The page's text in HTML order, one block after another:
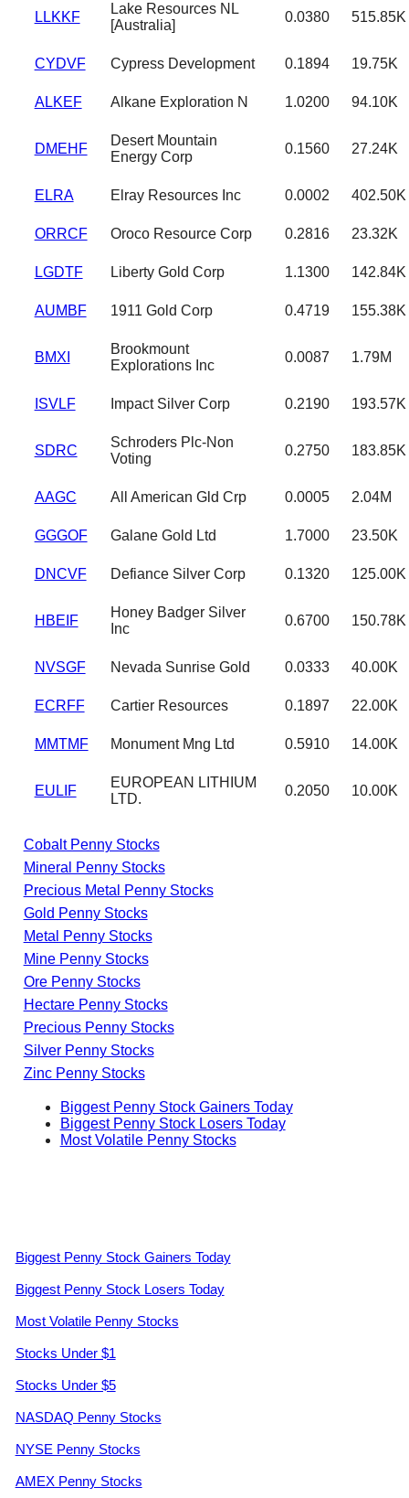
LLKKF
Lake Resources NL
[Australia]
0.0380 515.85K
CYDVF Cypress Development 0.1894 19.75K
ALKEF Alkane Exploration N 1.0200 94.10K
DMEHF
Desert Mountain
Energy Corp
0.1560 27.24K
ELRA Elray Resources Inc 0.0002 402.50K
ORRCF Oroco Resource Corp 0.2816 23.32K
LGDTF Liberty Gold Corp 1.1300 142.84K
AUMBF 1911 Gold Corp 0.4719 155.38K
BMXI
Brookmount
Explorations Inc
0.0087 1.79M
ISVLF Impact Silver Corp 0.2190 193.57K
SDRC
Schroders Plc-Non
Voting
0.2750 183.85K
AAGC All American Gld Crp 0.0005 2.04M
GGGOF Galane Gold Ltd 1.7000 23.50K
DNCVF Defiance Silver Corp 0.1320 125.00K
HBEIF
Honey Badger Silver
Inc
0.6700 150.78K
NVSGF Nevada Sunrise Gold 0.0333 40.00K
ECRFF Cartier Resources 0.1897 22.00K
MMTMF Monument Mng Ltd 0.5910 14.00K
EULIF
EUROPEAN LITHIUM
LTD.
0.2050 10.00K
Cobalt Penny Stocks
Mineral Penny Stocks
Precious Metal Penny Stocks
Gold Penny Stocks
Metal Penny Stocks
Mine Penny Stocks
Ore Penny Stocks
Hectare Penny Stocks
Precious Penny Stocks
Silver Penny Stocks
Zinc Penny Stocks
Biggest Penny Stock Gainers Today
Biggest Penny Stock Losers Today
Most Volatile Penny Stocks
Biggest Penny Stock Gainers Today
Biggest Penny Stock Losers Today
Most Volatile Penny Stocks
Stocks Under $1
Stocks Under $5
NASDAQ Penny Stocks
NYSE Penny Stocks
AMEX Penny Stocks